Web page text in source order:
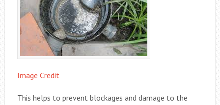
Image Credit
This helps to prevent blockages and damage to the